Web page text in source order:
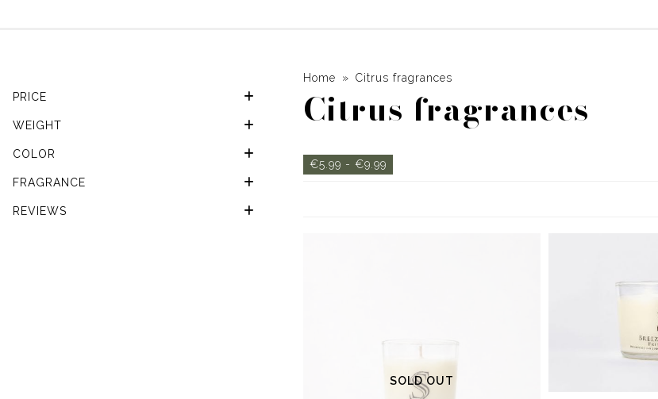
PRICE
WEIGHT
COLOR
FRAGRANCE
REVIEWS
Home Citrus fragrances
Citrus fragrances
€5.99 - €9.99
SOLD OUT